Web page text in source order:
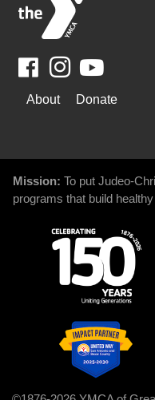
Facebook
WAYS
About Donate
Mission: To put Judeo-
programs that build